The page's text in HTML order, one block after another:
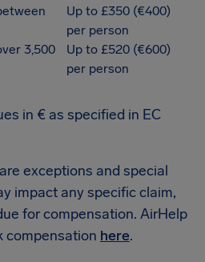
Up to £350 (€400)
per person
3,500
Up to £520 (€600)
per person
in € as specified in EC
exceptions and special
impact any specific claim,
for compensation. AirHelp
compensation here.